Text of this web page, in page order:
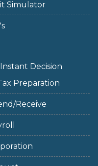
Simulator
Decision
Preparation
Receive